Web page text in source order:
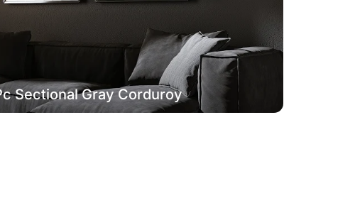
Sectional Gray Corduroy